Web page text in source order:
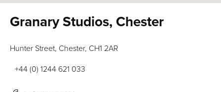
Granary Studios, Chester
Hunter Street, Chester, CH1 2AR
+44 (0) 1244 621 033